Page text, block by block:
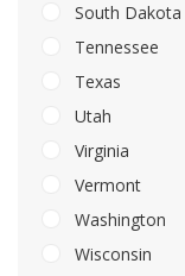
South Dakota
Tennessee
Texas
Utah
Virginia
Vermont
Washington
Wisconsin